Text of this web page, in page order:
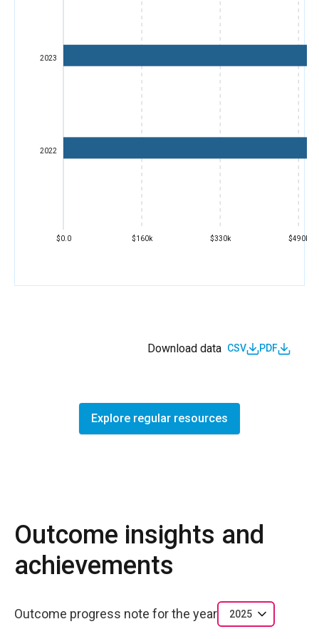
$0.0 $160k $330k $490k
2022
2023
Download data CSV PDF
Explore regular resources
Outcome insights and
achievements
Outcome progress note for the year 2025